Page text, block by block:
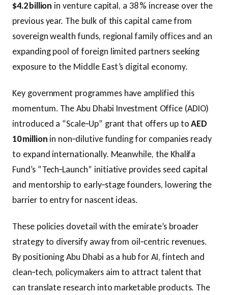
$4.2 billion in venture capital, a 38 % increase over the
previous year. The bulk of this capital came from
sovereign wealth funds, regional family offices and an
expanding pool of foreign limited partners seeking
exposure to the Middle East’s digital economy.
Key government programmes have amplified this
momentum. The Abu Dhabi Investment Office (ADIO)
introduced a “Scale‑Up” grant that offers up toAED
10 million in non‑dilutive funding for companies ready
to expand internationally. Meanwhile, the Khalifa
Fund’s “Tech‑Launch” initiative provides seed capital
and mentorship to early‑stage founders, lowering the
barrier to entry for nascent ideas.
These policies dovetail with the emirate’s broader
strategy to diversify away from oil‑centric revenues.
By positioning Abu Dhabi as a hub for AI, fintech and
clean‑tech, policymakers aim to attract talent that
can translate research into marketable products. The